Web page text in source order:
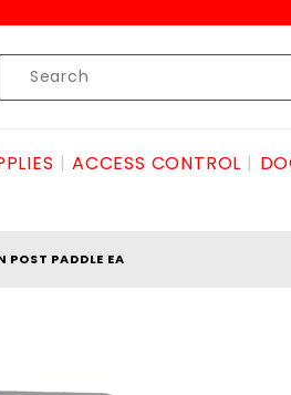
Product
Search
ACCESS CONTROL
POST PADDLE EA